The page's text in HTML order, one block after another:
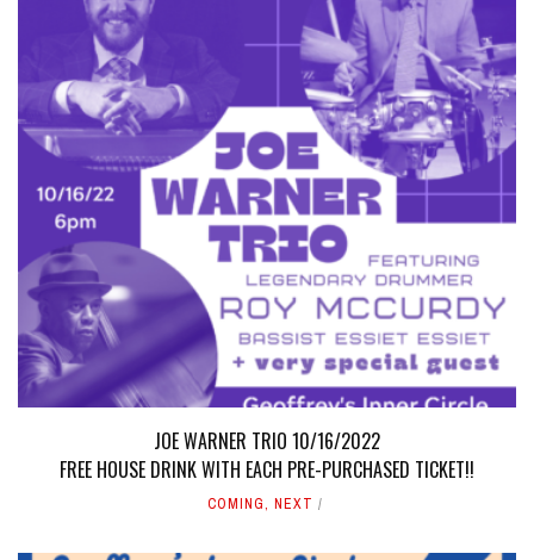
JOE WARNER TRIO 10/16/2022
FREE HOUSE DRINK WITH EACH PRE-PURCHASED TICKET!!
COMING, NEXT